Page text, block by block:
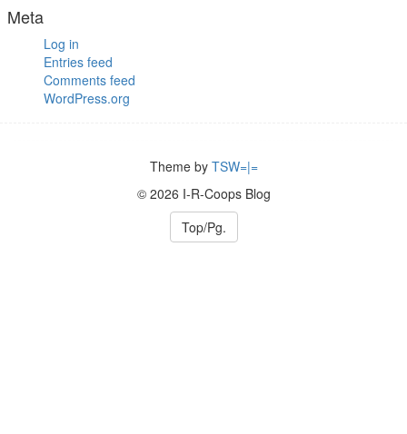
Meta
Log in
Entries feed
Comments feed
WordPress.org
Theme by TSW=|=
© 2026 I-R-Coops Blog
Top/Pg.